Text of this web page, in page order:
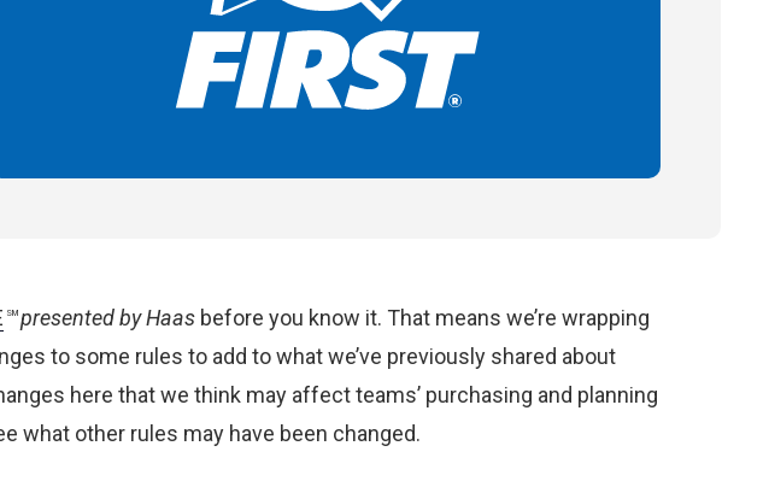
SM presented by Haas before you know it. That means we’re wrapping
to some rules to add to what we’ve previously shared about
here that we think may affect teams’ purchasing and planning
what other rules may have been changed.